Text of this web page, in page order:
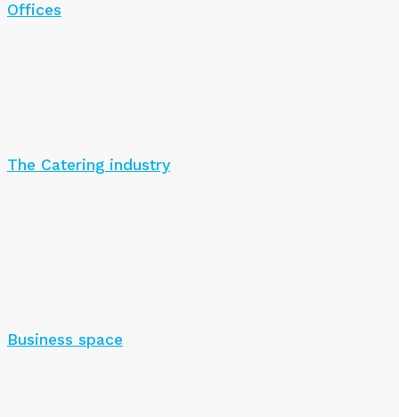
Offices
The Catering industry
Business space